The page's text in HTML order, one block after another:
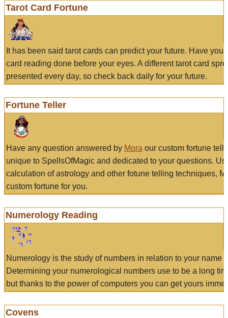
Tarot Card Fortune
It has been said tarot cards can predict your future. Have
card reading done before your eyes. A different tarot card
presented every day, so check back daily for your future.
Fortune Teller
Have any question answered by Mora our custom fortune
unique to SpellsOfMagic and dedicated to your questions.
calculation of astrology and other fotune telling techniques,
custom fortune for you.
Numerology Reading
Numerology is the study of numbers in relation to your name
Determining your numerological numbers use to be a long
but thanks to the power of computers you can get yours
Covens